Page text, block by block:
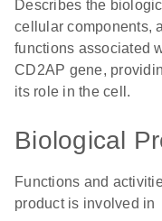
Describes the
cellular components,
functions associated
CD2AP gene,
its role in the cell.
Biological
Functions and
product is involved in